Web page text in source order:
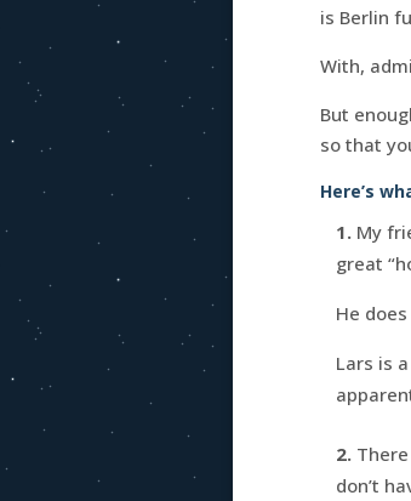
is Berlin
With,
But
so that
Here’s
1. My
great
He
Lars is
2.
don’t